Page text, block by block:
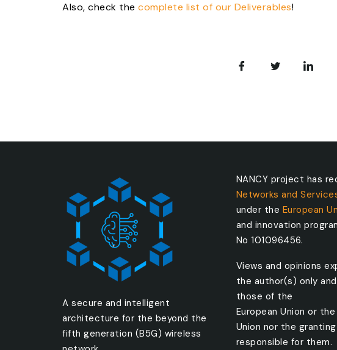
Also, check the complete list of our Deliverables!
A secure and intelligent
architecture for the beyond the
fifth generation (B5G) wireless
NANCY project has
Networks and
under the European
and innovation
No 101096456.
Views and opinions
the author(s) only
those of the
European Union or
Union nor the
responsible for them.